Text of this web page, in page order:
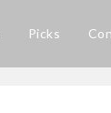
Picks